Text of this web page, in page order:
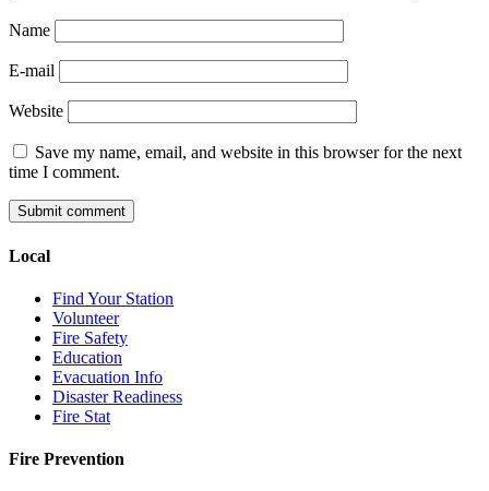
Name
E-mail
Website
Save my name, email, and website in this browser for the next
time I comment.
Local
Find Your Station
Volunteer
Fire Safety
Education
Evacuation Info
Disaster Readiness
Fire Stat
Fire Prevention